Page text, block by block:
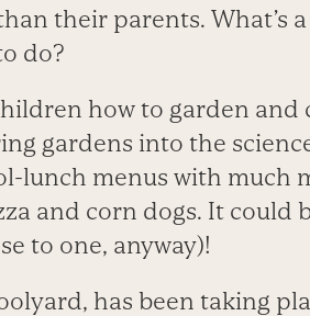
their parents. What’s a
do?
how to garden and
gardens into the
lunch menus with much
and corn dogs. It could
to one, anyway)!
has been taking